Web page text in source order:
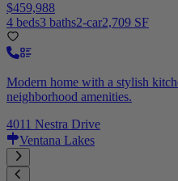
$459,988
4 beds3 baths2-car2,709 SF
Modern home with a stylish
neighborhood amenities.
4011 Nestra Drive
Ventana Lakes